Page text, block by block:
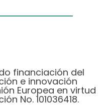
financiación del
e innovación
Europea en virtud
No. 101036418.